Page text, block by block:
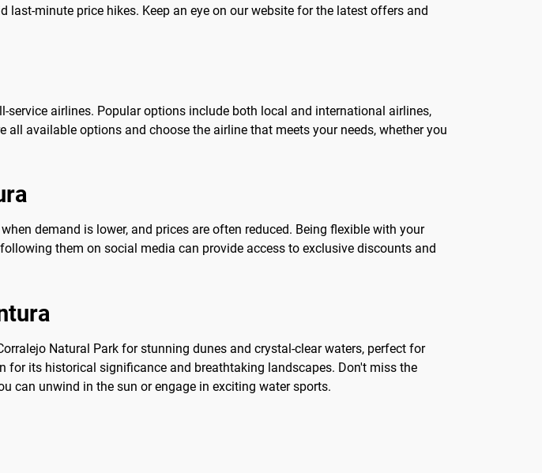
minute price hikes. Keep an eye on our website for the latest offers and
airlines. Popular options include both local and international airlines,
available options and choose the airline that meets your needs, whether you
demand is lower, and prices are often reduced. Being flexible with your
them on social media can provide access to exclusive discounts and
Natural Park for stunning dunes and crystal-clear waters, perfect for
its historical significance and breathtaking landscapes. Don't miss the
can unwind in the sun or engage in exciting water sports.